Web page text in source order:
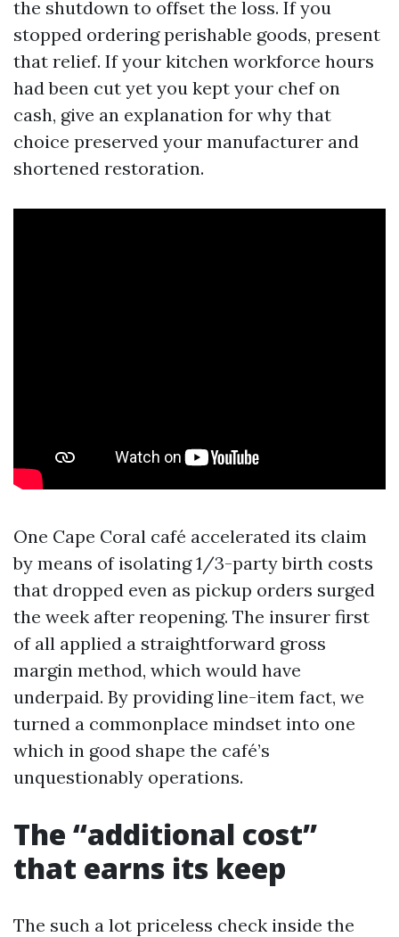
the shutdown to offset the loss. If you
stopped ordering perishable goods, present
that relief. If your kitchen workforce hours
had been cut yet you kept your chef on
cash, give an explanation for why that
choice preserved your manufacturer and
shortened restoration.
One Cape Coral café accelerated its claim
by means of isolating 1/3-party birth costs
that dropped even as pickup orders surged
the week after reopening. The insurer first
of all applied a straightforward gross
margin method, which would have
underpaid. By providing line-item fact, we
turned a commonplace mindset into one
which in good shape the café’s
unquestionably operations.
The “additional cost”
that earns its keep
The such a lot priceless check inside the